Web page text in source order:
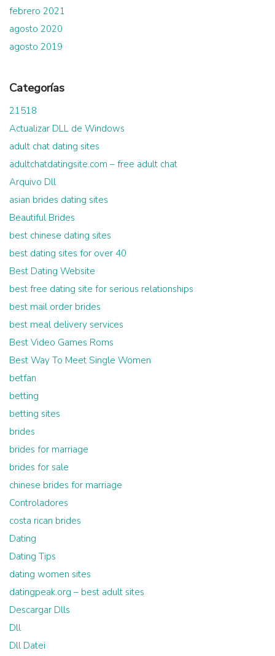
febrero 2021
agosto 2020
agosto 2019
Categorías
21518
Actualizar DLL de Windows
adult chat dating sites
adultchatdatingsite.com – free adult chat
Arquivo Dll
asian brides dating sites
Beautiful Brides
best chinese dating sites
best dating sites for over 40
Best Dating Website
best free dating site for serious relationships
best mail order brides
best meal delivery services
Best Video Games Roms
Best Way To Meet Single Women
betfan
betting
betting sites
brides
brides for marriage
brides for sale
chinese brides for marriage
Controladores
costa rican brides
Dating
Dating Tips
dating women sites
datingpeak.org – best adult sites
Descargar Dlls
Dll
Dll Datei